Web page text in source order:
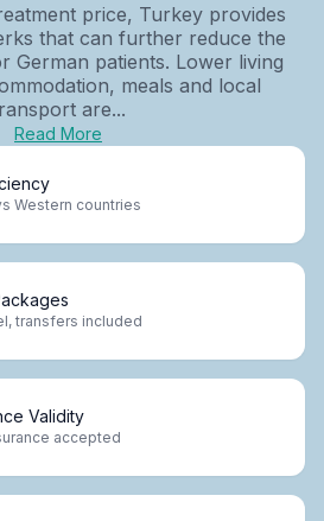
price, Turkey provides
that can further reduce the
German patients. Lower living
meals and local
are...
Read More
Western countries
transfers included
Validity
accepted